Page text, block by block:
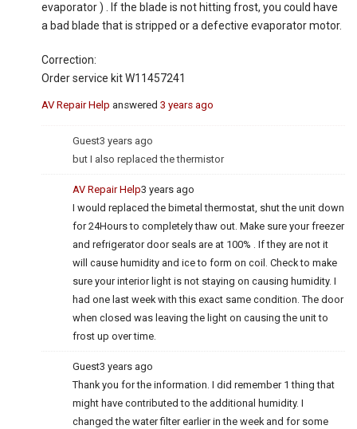
evaporator ) . If the blade is not hitting frost, you could have
a bad blade that is stripped or a defective evaporator motor.
Correction:
Order service kit W11457241
AV Repair Help answered3 years ago
Guest3 years ago
but I also replaced the thermistor
AV Repair Help3 years ago
I would replaced the bimetal thermostat, shut the unit down
for 24Hours to completely thaw out. Make sure your freezer
and refrigerator door seals are at 100% . If they are not it
will cause humidity and ice to form on coil. Check to make
sure your interior light is not staying on causing humidity. I
had one last week with this exact same condition. The door
when closed was leaving the light on causing the unit to
frost up over time.
Guest3 years ago
Thank you for the information. I did remember 1 thing that
might have contributed to the additional humidity. I
changed the water filter earlier in the week and for some